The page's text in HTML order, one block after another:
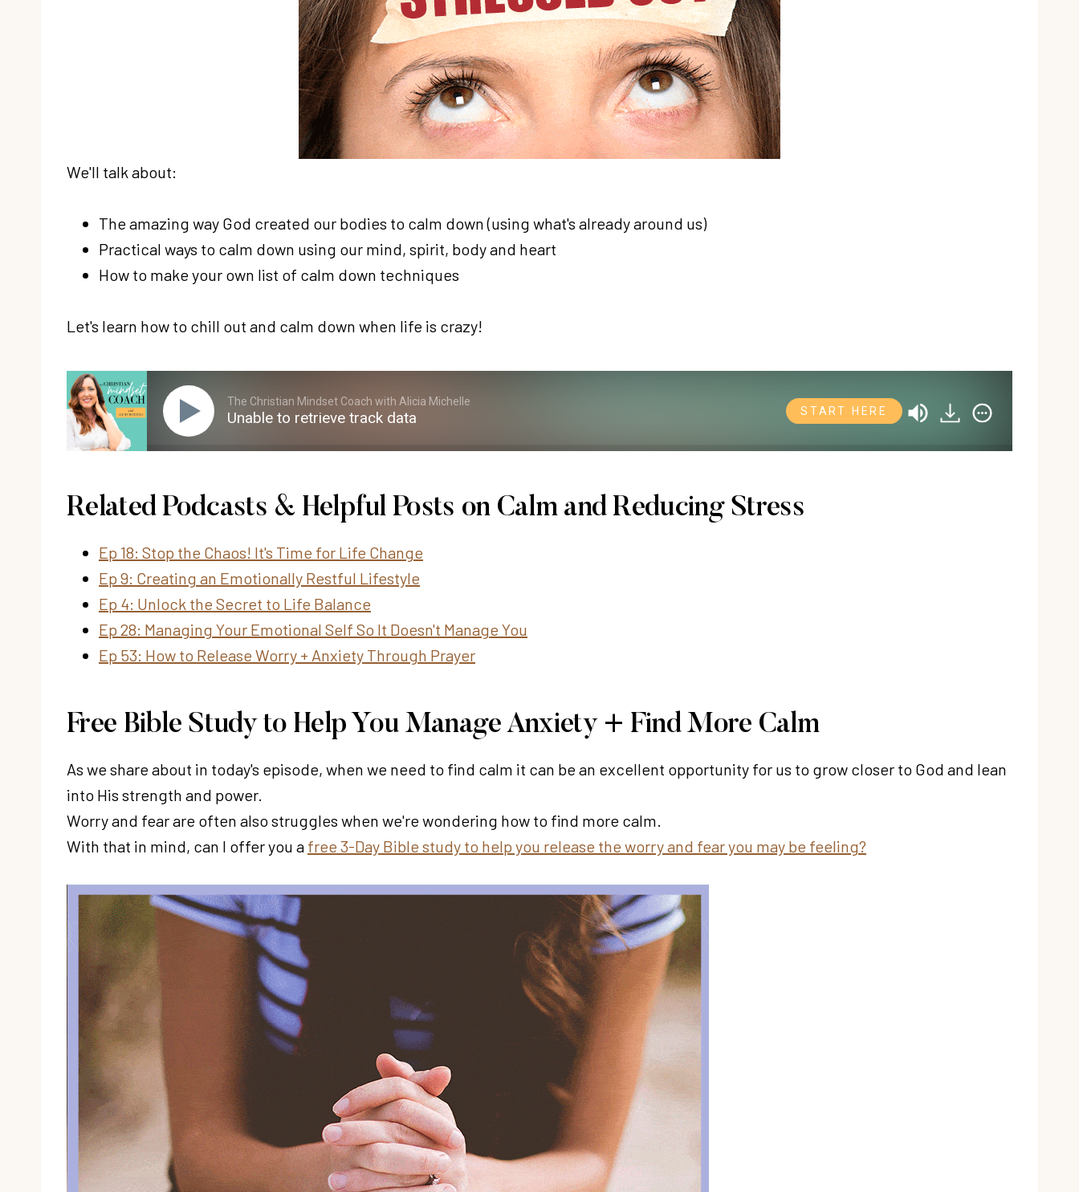
We'll talk about:
The amazing way God created our bodies to calm down (using what's already around us)
Practical ways to calm down using our mind, spirit, body and heart
How to make your own list of calm down techniques
Let's learn how to chill out and calm down when life is crazy!
The Christian Mindset Coach with Alicia Michelle
Unable to retrieve track data START HERE
Related Podcasts & Helpful Posts on Calm and Reducing Stress
Ep 18: Stop the Chaos! It's Time for Life Change
Ep 9: Creating an Emotionally Restful Lifestyle
Ep 4: Unlock the Secret to Life Balance
Ep 28: Managing Your Emotional Self So It Doesn't Manage You
Ep 53: How to Release Worry + Anxiety Through Prayer
Free Bible Study to Help You Manage Anxiety + Find More Calm
As we share about in today's episode, when we need to find calm it can be an excellent opportunity for us to grow closer to God and lean
into His strength and power.
Worry and fear are often also struggles when we're wondering how to find more calm.
With that in mind, can I offer you a free 3-Day Bible study to help you release the worry and fear you may be feeling?